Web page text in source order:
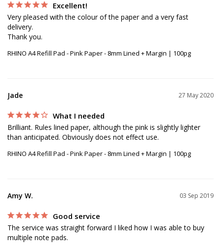
Excellent!
Very pleased with the colour of the paper and a very fast
delivery.
RHINO A4 Refill Pad - Pink Paper - 8mm Lined + Margin | 100pg
27 May 2020
Jade
What I needed
Brilliant. Rules lined paper, although the pink is slightly lighter
than anticipated. Obviously does not effect use.
RHINO A4 Refill Pad - Pink Paper - 8mm Lined + Margin | 100pg
03 Sep 2019
Amy W.
Good service
The service was straight forward I liked how I was able to buy
multiple note pads.